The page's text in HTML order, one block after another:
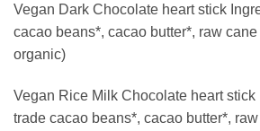
Vegan Dark Chocolate heart stick
cacao beans*, cacao butter*, raw
organic)
Vegan Rice Milk Chocolate heart stick
trade cacao beans*, cacao butter*,